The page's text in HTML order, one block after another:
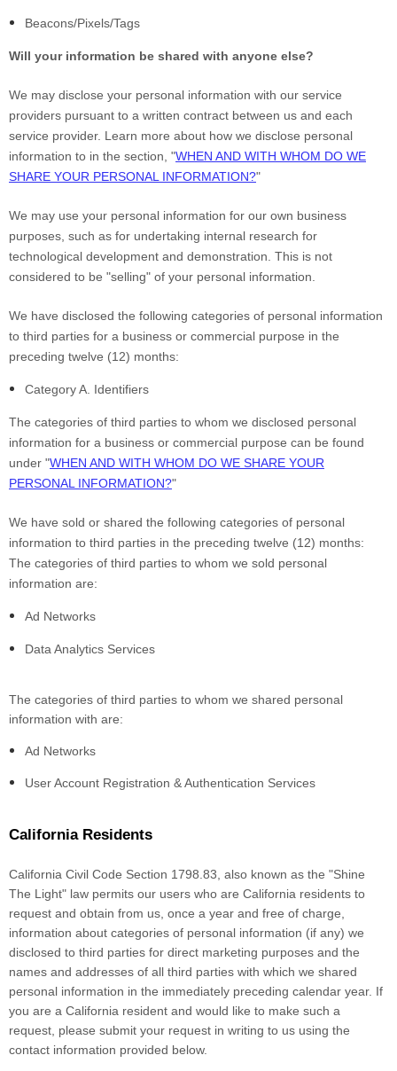
Beacons/Pixels/Tags
Will your information be shared with anyone else?
We may disclose your personal information with our service
providers pursuant to a written contract between us and each
service provider. Learn more about how we disclose personal
information to in the section, "WHEN AND WITH WHOM DO WE
SHARE YOUR PERSONAL INFORMATION?"
We may use your personal information for our own business
purposes, such as for undertaking internal research for
technological development and demonstration. This is not
considered to be "selling" of your personal information.
We have disclosed the following categories of personal information
to third parties for a business or commercial purpose in the
preceding twelve (12) months:
Category A. Identifiers
The categories of third parties to whom we disclosed personal
information for a business or commercial purpose can be found
under "WHEN AND WITH WHOM DO WE SHARE YOUR
PERSONAL INFORMATION?"
We have sold or shared the following categories of personal
information to third parties in the preceding twelve (12) months:
The categories of third parties to whom we sold personal
information are:
Ad Networks
Data Analytics Services
The categories of third parties to whom we shared personal
information with are:
Ad Networks
User Account Registration & Authentication Services
California Residents
California Civil Code Section 1798.83, also known as the "Shine
The Light" law permits our users who are California residents to
request and obtain from us, once a year and free of charge,
information about categories of personal information (if any) we
disclosed to third parties for direct marketing purposes and the
names and addresses of all third parties with which we shared
personal information in the immediately preceding calendar year. If
you are a California resident and would like to make such a
request, please submit your request in writing to us using the
contact information provided below.